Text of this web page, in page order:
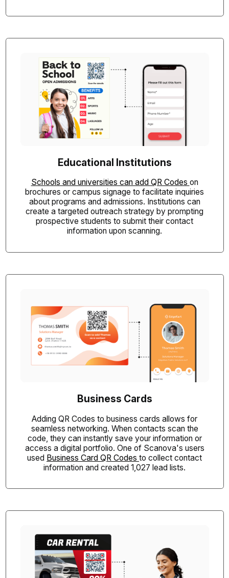
Educational Institutions
Schools and universities can add QR Codes on
brochures or campus signage to facilitate inquiries
about programs and admissions. Institutions can
create a targeted outreach strategy by prompting
prospective students to submit their contact
information upon scanning.
Business Cards
Adding QR Codes to business cards allows for
seamless networking. When contacts scan the
code, they can instantly save your information or
access a digital portfolio. One of Scanova's users
used Business Card QR Codes to collect contact
information and created 1,027 lead lists.